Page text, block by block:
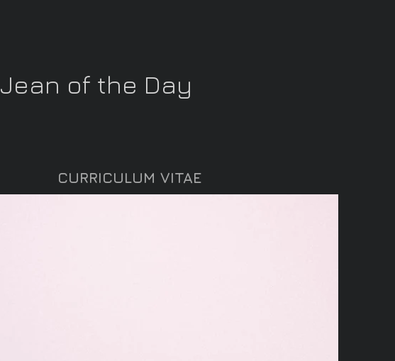
Jean of the Day
CURRICULUM VITAE